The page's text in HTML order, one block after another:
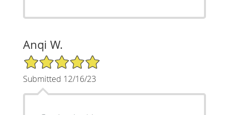
Anqi W.
5/5 Star Rating
Submitted 12/16/23